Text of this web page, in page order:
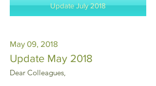
Update July 2018
May 09, 2018
Update May 2018
Dear Colleagues,